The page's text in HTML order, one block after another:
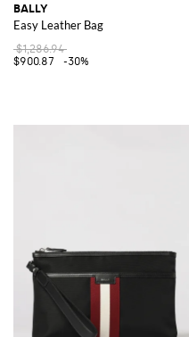
BALLY
Easy Leather Bag
$1,286.94
$900.87
-30%